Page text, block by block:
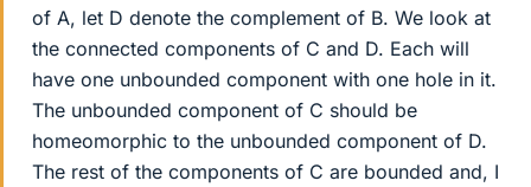
of A, let D denote the complement of B. We look at
the connected components of C and D. Each will
have one unbounded component with one hole in it.
The unbounded component of C should be
homeomorphic to the unbounded component of D.
The rest of the components of C are bounded and, I